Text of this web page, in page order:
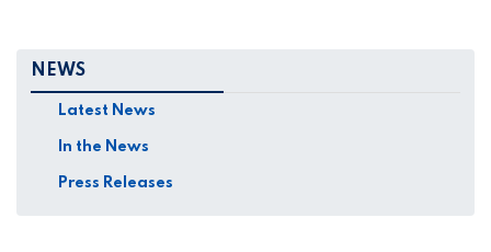
NEWS
Latest News
In the News
Press Releases